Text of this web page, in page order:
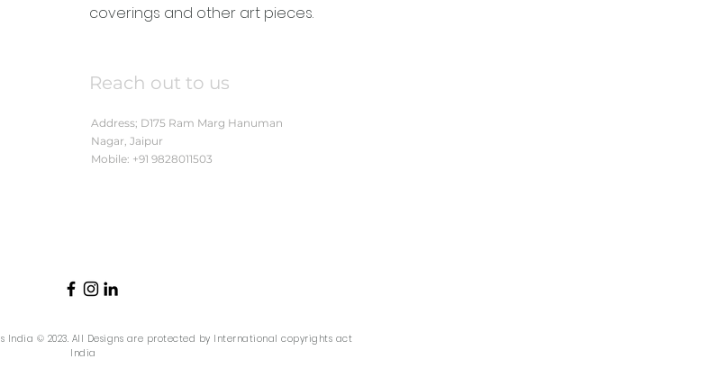
coverings and other art pieces.
Reach out to us
Address; D175 Ram Marg Hanuman
Nagar, Jaipur
Mobile: +91 9828011503
India © 2023. All Designs are protected by International copyrights act
India